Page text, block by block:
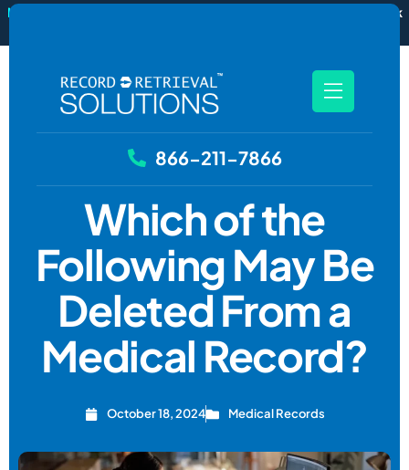
New
RecordSync now integrates with Filevine — order and track
866-211-7866
Which of the
Following May Be
Deleted From a
Medical Record?
October 18, 2024 Medical Records